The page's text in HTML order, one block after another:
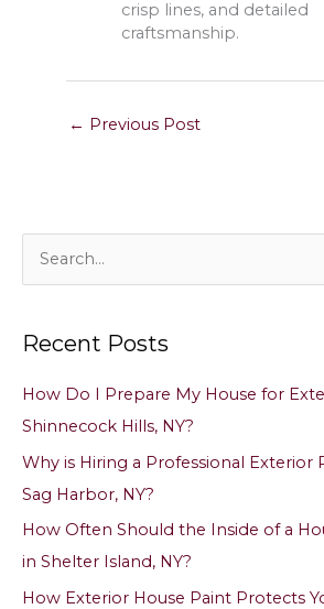
crisp lines, and detailed
craftsmanship.
← Previous Post
e
r
o
r
:
Recent Posts
How Do I Prepare My House for
Shinnecock Hills, NY?
Why is Hiring a Professional Exterior
Sag Harbor, NY?
How Often Should the Inside of a
in Shelter Island, NY?
How Exterior House Paint Protects